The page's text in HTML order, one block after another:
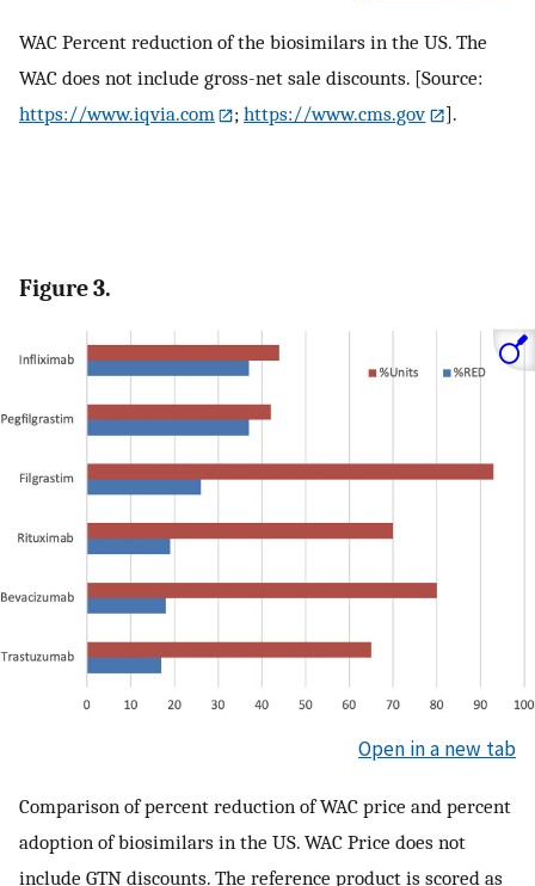
WAC Percent reduction of the biosimilars in the US. The
WAC does not include gross-net sale discounts. [Source:
https://www.iqvia.com
;https://www.cms.gov ].
Figure 3.
Open in a new tab
Comparison of percent reduction of WAC price and percent
adoption of biosimilars in the US. WAC Price does not
include GTN discounts. The reference product is scored as